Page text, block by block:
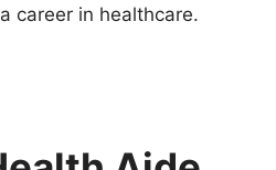
career in healthcare.